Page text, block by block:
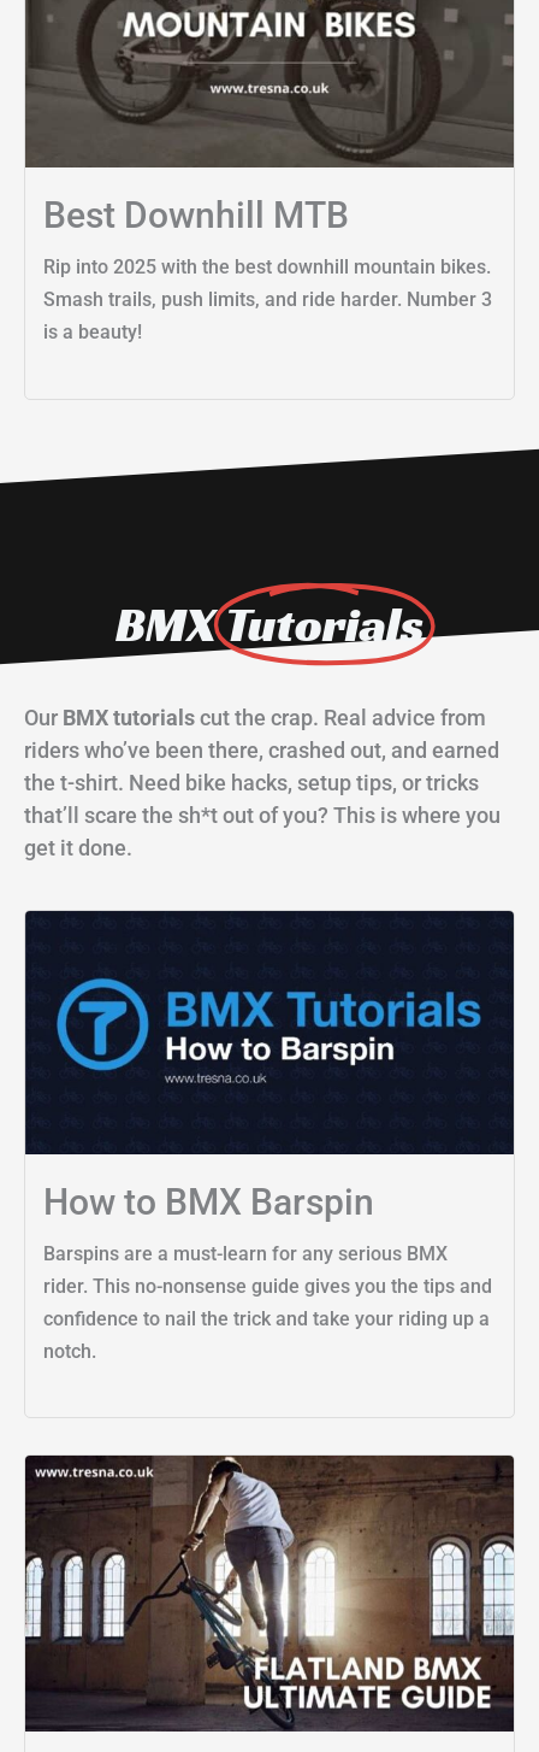
Best Downhill MTB
Rip into 2025 with the best downhill mountain bikes.
Smash trails, push limits, and ride harder. Number 3
is a beauty!
BMXTutorials
Our BMX tutorialscut the crap. Real advice from
riders who’ve been there, crashed out, and earned
the t-shirt. Need bike hacks, setup tips, or tricks
that’ll scare the sh*t out of you? This is where you
get it done.
How to BMX Barspin
Barspins are a must-learn for any serious BMX
rider. This no-nonsense guide gives you the tips and
confidence to nail the trick and take your riding up a
notch.